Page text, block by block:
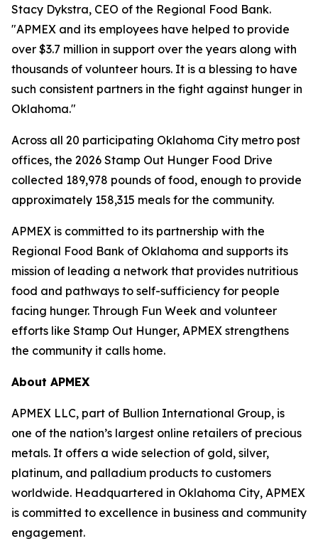
Stacy Dykstra, CEO of the Regional Food Bank.
"APMEX and its employees have helped to provide
over $3.7 million in support over the years along with
thousands of volunteer hours. It is a blessing to have
such consistent partners in the fight against hunger in
Oklahoma."
Across all 20 participating Oklahoma City metro post
offices, the 2026 Stamp Out Hunger Food Drive
collected 189,978 pounds of food, enough to provide
approximately 158,315 meals for the community.
APMEX is committed to its partnership with the
Regional Food Bank of Oklahoma and supports its
mission of leading a network that provides nutritious
food and pathways to self-sufficiency for people
facing hunger. Through Fun Week and volunteer
efforts like Stamp Out Hunger, APMEX strengthens
the community it calls home.
About APMEX
APMEX LLC, part of Bullion International Group, is
one of the nation’s largest online retailers of precious
metals. It offers a wide selection of gold, silver,
platinum, and palladium products to customers
worldwide. Headquartered in Oklahoma City, APMEX
is committed to excellence in business and community
engagement.